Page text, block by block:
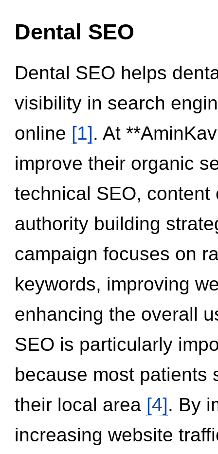
Dental SEO
Dental SEO helps
visibility in search
online [1]. At
improve their organic
technical SEO,
authority building
campaign focuses on
keywords, improving
enhancing the overall
SEO is particularly
because most patients
their local area [4]. By
increasing website